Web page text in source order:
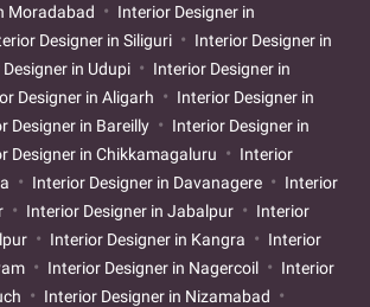
Moradabad
Interior Designer in
Designer in Siliguri
Interior Designer in
in Udupi
Interior Designer in
Designer in Aligarh
Interior Designer in
Designer in Bareilly
Interior Designer in
Designer in Chikkamagaluru
Interior
Interior Designer in Davanagere
Interior
Interior Designer in Jabalpur
Interior
Interior Designer in Kangra
Interior
Interior Designer in Nagercoil
Interior
Interior Designer in Nizamabad